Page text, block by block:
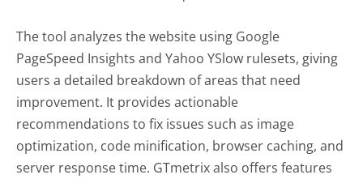
The tool analyzes the website using Google
PageSpeed Insights and Yahoo YSlow rulesets, giving
users a detailed breakdown of areas that need
improvement. It provides actionable
recommendations to fix issues such as image
optimization, code minification, browser caching, and
server response time. GTmetrix also offers features